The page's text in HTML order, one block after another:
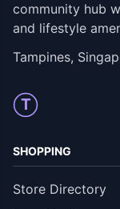
community hub
and lifestyle
Tampines,
T
SHOPPING
Store Directory